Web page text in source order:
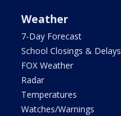
Weather
7-Day Forecast
School Closings & Delays
FOX Weather
Radar
Temperatures
Watches/Warnings